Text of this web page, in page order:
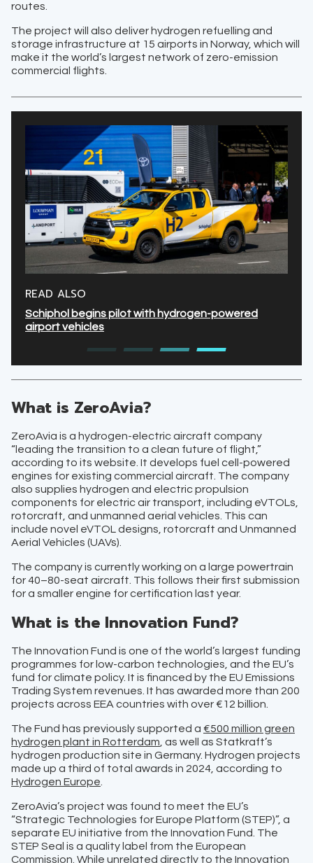
routes.
The project will also deliver hydrogen refuelling and
storage ​infrastructure at 15 airports in Norway, which will
make it the world’s largest network of zero-emission
commercial flights.
READ ALSO
Schiphol begins pilot with hydrogen-powered
airport vehicles
What is ZeroAvia?
ZeroAvia is a hydrogen-electric aircraft company
“leading the transition to a clean future of flight,”
according to its website. It develops fuel cell-powered
engines for existing commercial aircraft. The company
also supplies hydrogen and electric propulsion
components for electric air transport, including eVTOLs,
rotorcraft, and unmanned aerial vehicles. This can
include novel eVTOL designs, rotorcraft and Unmanned
Aerial Vehicles (UAVs).
The company is currently working on a large powertrain
for 40–80-seat aircraft. This follows their first submission
for a smaller engine for certification last year.
What is the Innovation Fund?
The Innovation Fund is one of the world’s largest funding
programmes for low-carbon technologies, and the EU’s
fund for climate policy. It is financed by the EU Emissions
Trading System revenues. It has awarded more than 200
projects across EEA countries with over €12 billion.
The Fund has previously supported a €500 million green
hydrogen plant in Rotterdam , as well as Statkraft’s
hydrogen production site in Germany. Hydrogen projects
made up a third of total awards in 2024, according to
Hydrogen Europe
ZeroAvia’s project was found to meet the EU’s
“Strategic Technologies for Europe Platform (STEP)”, a
separate EU initiative from the Innovation Fund. The
STEP Seal is a quality label from the European
Commission. While unrelated directly to the Innovation